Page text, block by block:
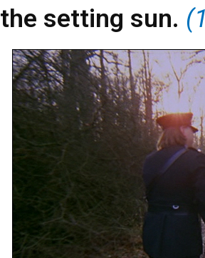
the setting sun.